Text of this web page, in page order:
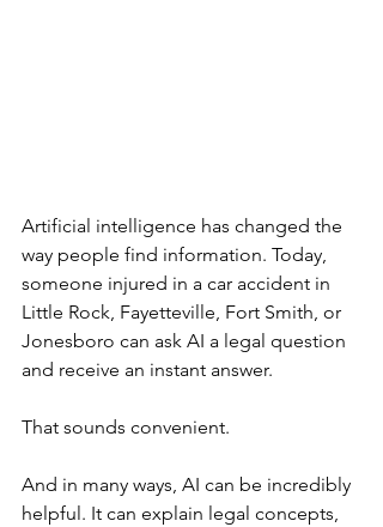
Artificial intelligence has changed the
way people find information. Today,
someone injured in a car accident in
Little Rock, Fayetteville, Fort Smith, or
Jonesboro can ask AI a legal question
and receive an instant answer.
That sounds convenient.
And in many ways, AI can be incredibly
helpful. It can explain legal concepts,